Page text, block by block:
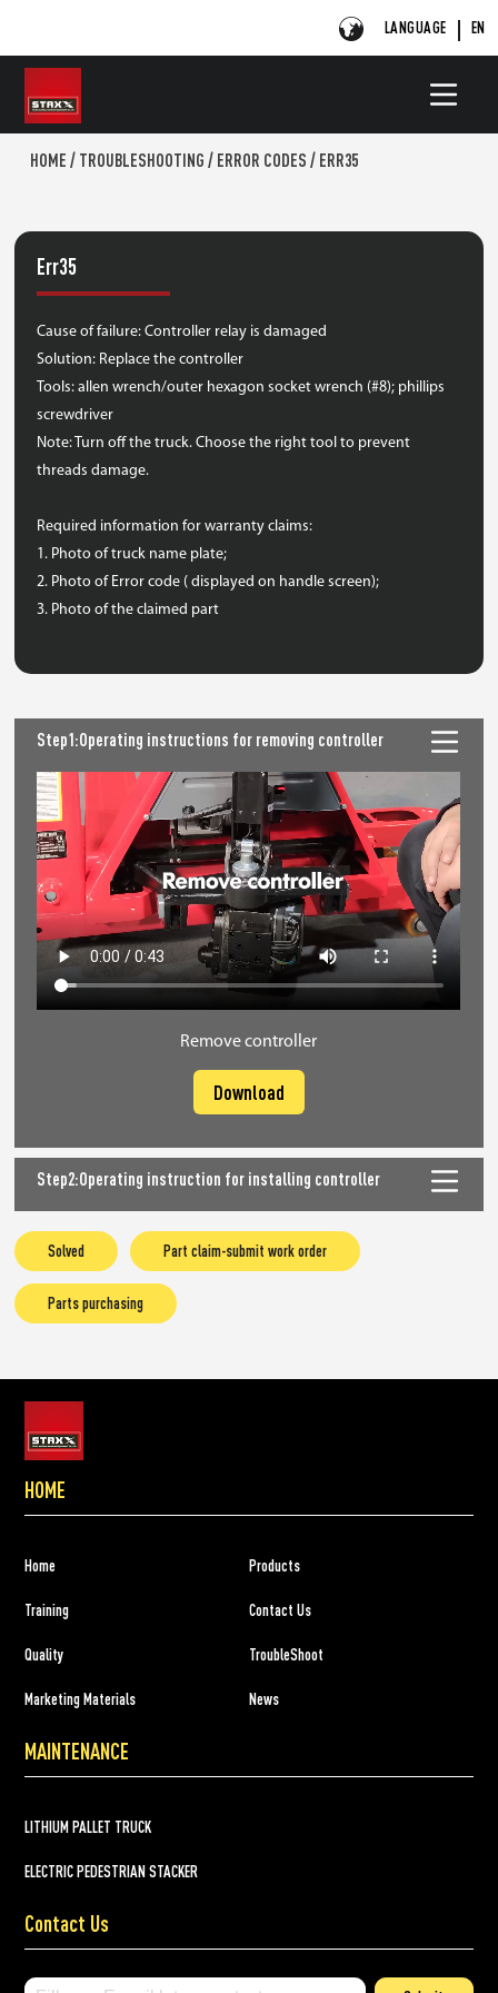
LANGUAGE EN
HOME / TROUBLESHOOTING / ERROR CODES / ERR35
Err35
Cause of failure: Controller relay is damaged
Solution: Replace the controller
Tools: allen wrench/outer hexagon socket wrench (#8); phillips
screwdriver
Note: Turn off the truck. Choose the right tool to prevent
threads damage.
Required information for warranty claims:
1. Photo of truck name plate;
2. Photo of Error code ( displayed on handle screen);
3. Photo of the claimed part
Step1:Operating instructions for removing controller
Remove controller
Download
Step2:Operating instruction for installing controller
Solved Part claim-submit work order
Parts purchasing
HOME
Home Products
Training Contact Us
Quality TroubleShoot
Marketing Materials News
MAINTENANCE
LITHIUM PALLET TRUCK
ELECTRIC PEDESTRIAN STACKER
Contact Us